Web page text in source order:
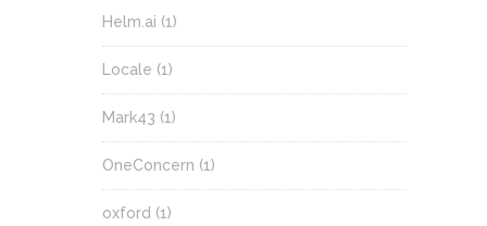
Helm.ai (1)
Locale (1)
Mark43 (1)
OneConcern (1)
oxford (1)